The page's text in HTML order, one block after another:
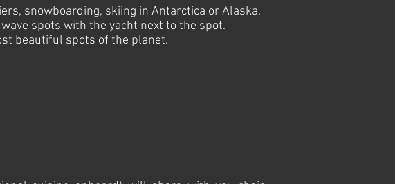
snowboarding, skiing in Antarctica or Alaska.
spots with the yacht next to the spot.
beautiful spots of the planet.